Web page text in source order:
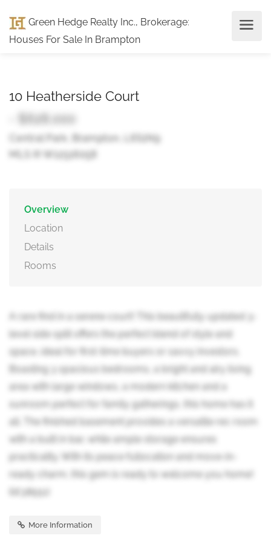
Green Hedge Realty Inc., Brokerage:
Houses For Sale In Brampton
10 Heatherside Court
- $628,000
Central Park, Brampton, L6S1N9
MLS ® W12516058
Overview
Location
Details
Rooms
A rare find in a serene court! This beautifully updated 3-
level side split offers the perfect blend of style and
space, ideal for first-time buyers or savvy investors.
Boasting 3 spacious bedrooms, a bright and airy living
area with large windows, a modern kitchen and a
sunroom perfect for family gatherings, this home has it
all. The finished basement provides a versatile rec room
with a built in bar, while ample storage ensures
practicality. With its peace fullocation and move-in-
ready charm, this gem is ready to welcome you home!
(id:38551)
More Information